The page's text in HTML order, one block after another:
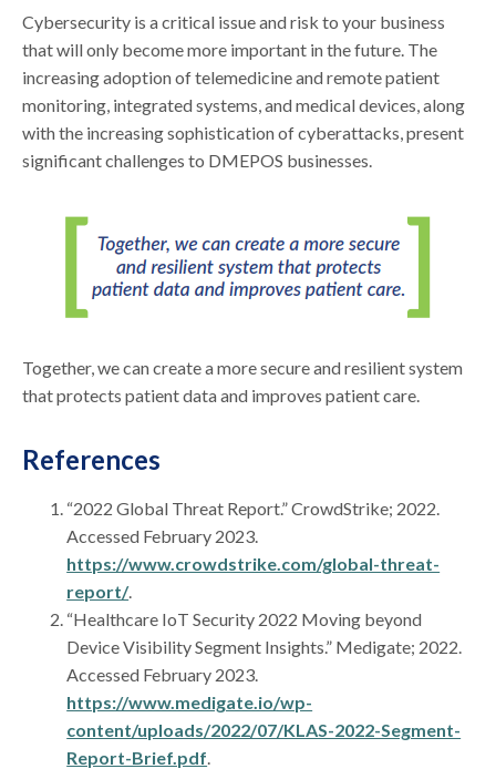
Cybersecurity is a critical issue and risk to your business
that will only become more important in the future. The
increasing adoption of telemedicine and remote patient
monitoring, integrated systems, and medical devices, along
with the increasing sophistication of cyberattacks, present
significant challenges to DMEPOS businesses.
Together, we can create a more secure and resilient system
that protects patient data and improves patient care.
References
“2022 Global Threat Report.” CrowdStrike; 2022.
Accessed February 2023.
https://www.crowdstrike.com/global-threat-
report/.
“Healthcare IoT Security 2022 Moving beyond
Device Visibility Segment Insights.” Medigate; 2022.
Accessed February 2023.
https://www.medigate.io/wp-
content/uploads/2022/07/KLAS-2022-Segment-
Report-Brief.pdf